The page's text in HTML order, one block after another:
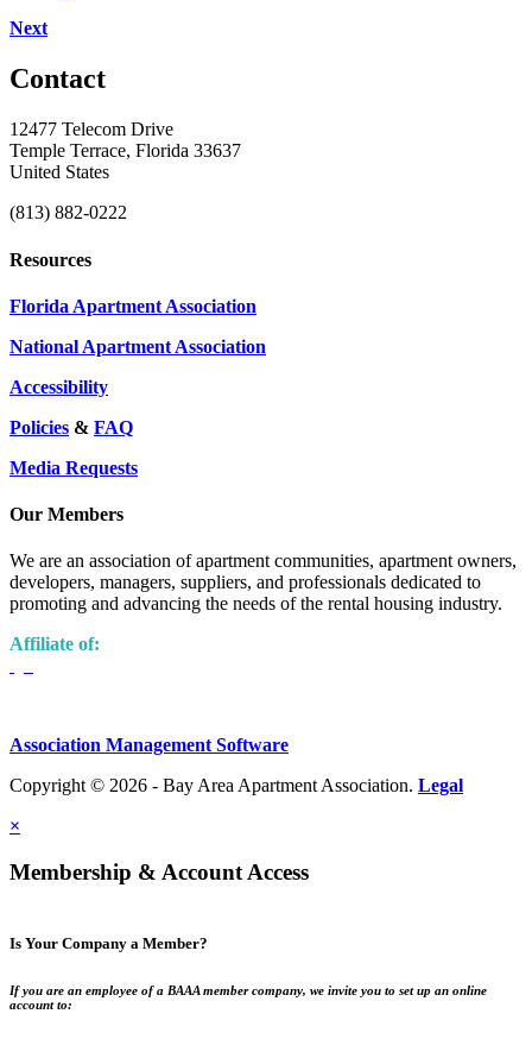
Next
Contact
12477 Telecom Drive
Temple Terrace, Florida 33637
United States
(813) 882-0222
Resources
Florida Apartment Association
National Apartment Association
Accessibility
Policies & FAQ
Media Requests
Our Members
We are an association of apartment communities, apartment owners,
developers, managers, suppliers, and professionals dedicated to
promoting and advancing the needs of the rental housing industry.
Affiliate of:
Association Management Software
Copyright © 2026 - Bay Area Apartment Association. Legal
×
Membership & Account Access
Is Your Company a Member?
If you are an employee of a BAAA member company, we invite you to set up an online
account to: